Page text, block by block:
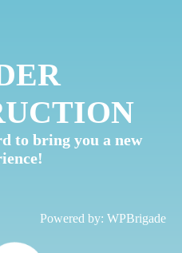
to bring you a new
Powered by: WPBrigade